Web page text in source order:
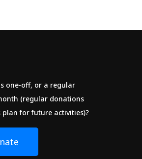
one-off, or a regular
(regular donations
for future activities)?